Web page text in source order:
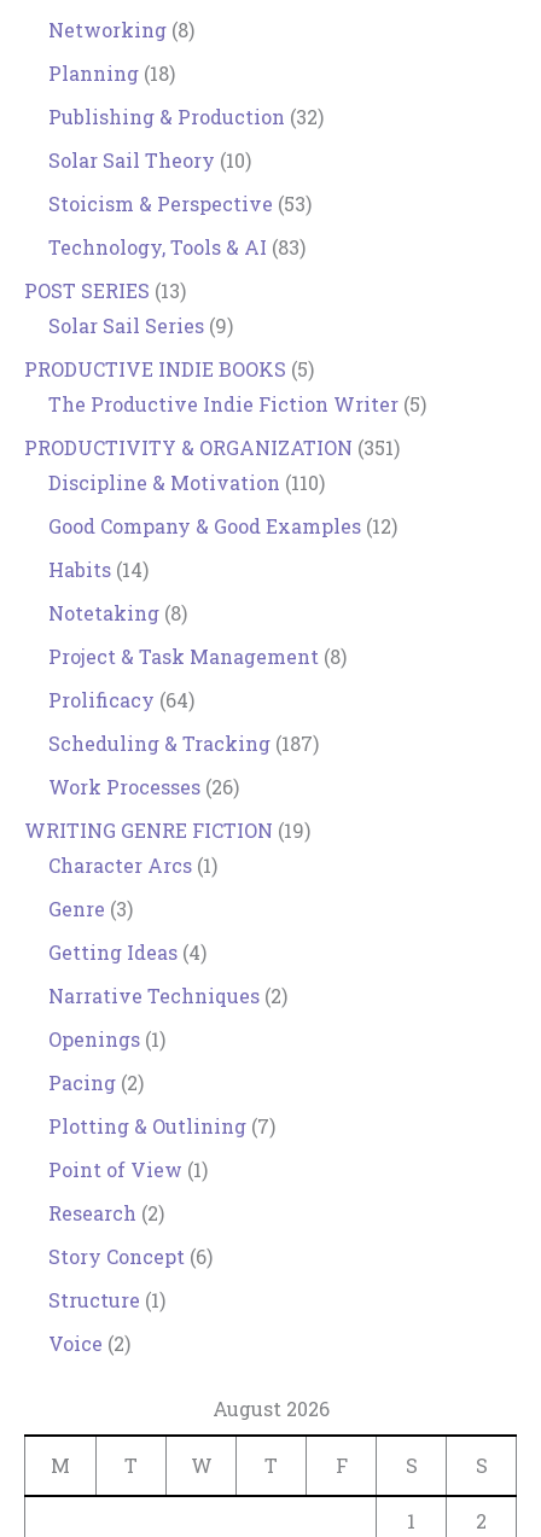
Networking (8)
Planning (18)
Publishing & Production (32)
Solar Sail Theory (10)
Stoicism & Perspective (53)
Technology, Tools & AI (83)
POST SERIES (13)
Solar Sail Series (9)
PRODUCTIVE INDIE BOOKS (5)
The Productive Indie Fiction Writer (5)
PRODUCTIVITY & ORGANIZATION (351)
Discipline & Motivation (110)
Good Company & Good Examples (12)
Habits (14)
Notetaking (8)
Project & Task Management (8)
Prolificacy (64)
Scheduling & Tracking (187)
Work Processes (26)
WRITING GENRE FICTION (19)
Character Arcs (1)
Genre (3)
Getting Ideas (4)
Narrative Techniques (2)
Openings (1)
Pacing (2)
Plotting & Outlining (7)
Point of View (1)
Research (2)
Story Concept (6)
Structure (1)
Voice (2)
August 2026
M T W T F S S
1 2